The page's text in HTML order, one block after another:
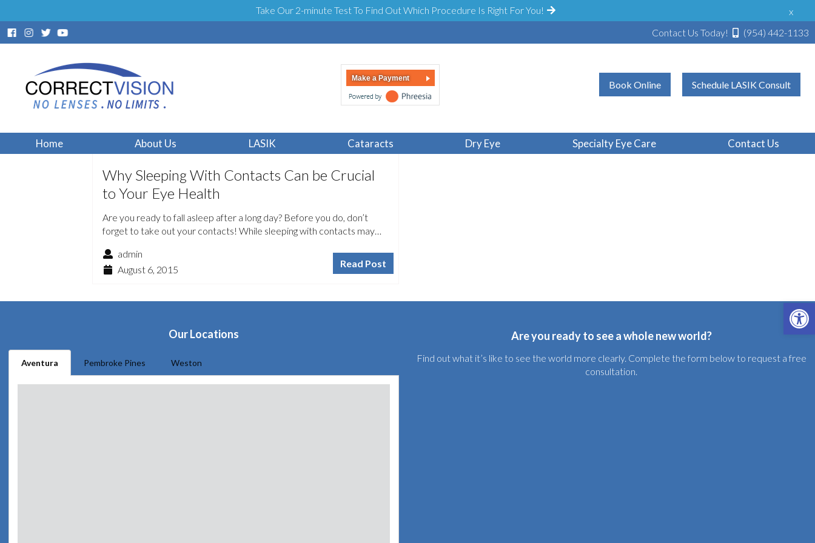
Take Our 2-minute Test To Find Out Which Procedure Is Right For You!
x
Contact Us Today!
(954) 442-1133
Make a Payment
Book Online Schedule LASIK Consult
Home About Us LASIK Cataracts Dry Eye Specialty Eye Care Contact Us
Why Sleeping With Contacts Can be Crucial
to Your Eye Health
Are you ready to fall asleep after a long day? Before you do, don’t
forget to take out your contacts! While sleeping with contacts may…
admin
August 6, 2015
Read Post
Our Locations
Aventura Pembroke Pines Weston
Are you ready to see a whole new world?
Find out what it’s like to see the world more clearly. Complete the form below to request a free
consultation.